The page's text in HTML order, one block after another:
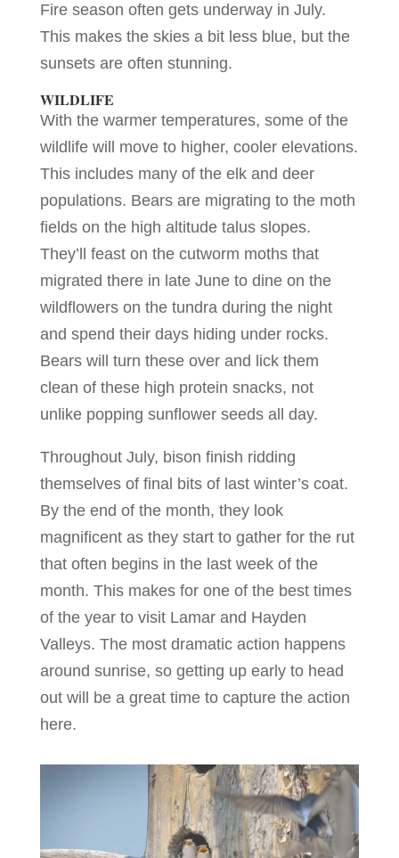
Fire season often gets underway in July.
This makes the skies a bit less blue, but the
sunsets are often stunning.
WILDLIFE
With the warmer temperatures, some of the
wildlife will move to higher, cooler elevations.
This includes many of the elk and deer
populations. Bears are migrating to the moth
fields on the high altitude talus slopes.
They’ll feast on the cutworm moths that
migrated there in late June to dine on the
wildflowers on the tundra during the night
and spend their days hiding under rocks.
Bears will turn these over and lick them
clean of these high protein snacks, not
unlike popping sunflower seeds all day.
Throughout July, bison finish ridding
themselves of final bits of last winter’s coat.
By the end of the month, they look
magnificent as they start to gather for the rut
that often begins in the last week of the
month. This makes for one of the best times
of the year to visit Lamar and Hayden
Valleys. The most dramatic action happens
around sunrise, so getting up early to head
out will be a great time to capture the action
here.